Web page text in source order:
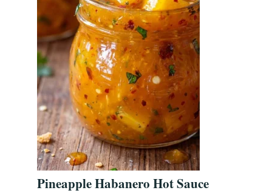
Pineapple Habanero Hot Sauce